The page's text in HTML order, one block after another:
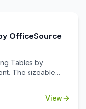
OfficeSource
Tables by
The sizeable
View